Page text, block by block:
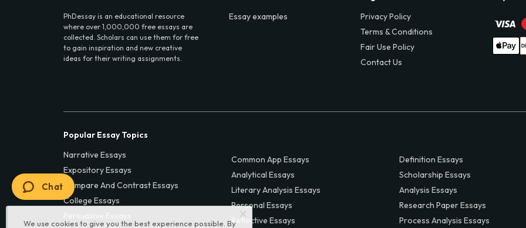
We use cookies to give you the best experience possible. By
PhDessay is an educational resource
where over 1,000,000 free essays are
collected. Scholars can use them for free
to gain inspiration and new creative
ideas for their writing assignments.
Essay examples
Privacy Policy
Terms & Conditions
Fair Use Policy
Contact Us
Popular Essay Topics
Narrative Essays
Expository Essays
Compare And Contrast Essays
College Essays
Common App Essays
Analytical Essays
Literary Analysis Essays
Personal Essays
Reflective Essays
Definition Essays
Scholarship Essays
Analysis Essays
Research Paper Essays
Process Analysis Essays
Chat